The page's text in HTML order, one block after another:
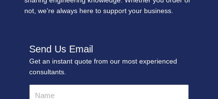
not, we’re always here to support your business.
Send Us Email
Get an instant quote from our most experienced
consultants.